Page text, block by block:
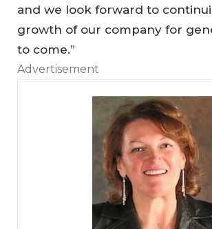
and we look forward to
growth of our company for
to come.”
Advertisement
tu
ni
ti